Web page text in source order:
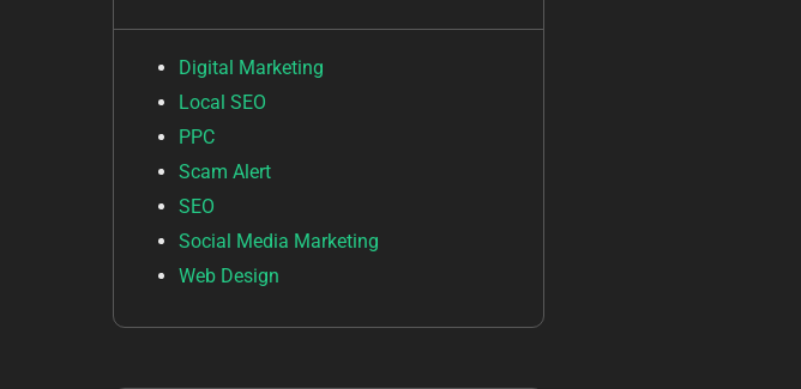
Digital Marketing
Local SEO
PPC
Scam Alert
SEO
Social Media Marketing
Web Design